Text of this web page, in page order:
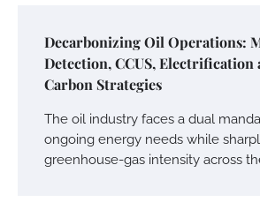
Decarbonizing Oil Operations:
Detection, CCUS, Electrification
Carbon Strategies
The oil industry faces a dual
ongoing energy needs while
greenhouse-gas intensity across